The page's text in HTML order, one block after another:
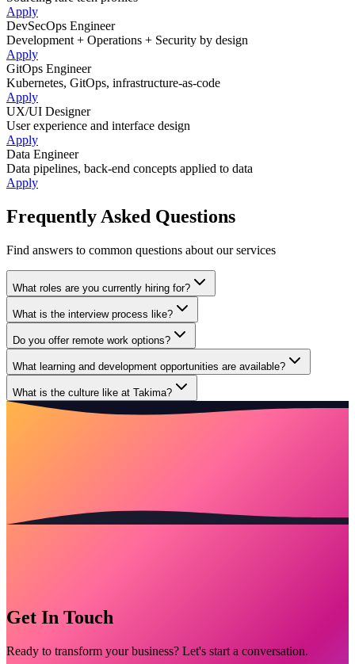
Apply
DevSecOps Engineer
Development + Operations + Security by design
Apply
GitOps Engineer
Kubernetes, GitOps, infrastructure-as-code
Apply
UX/UI Designer
User experience and interface design
Apply
Data Engineer
Data pipelines, back-end concepts applied to data
Apply
Frequently Asked Questions
Find answers to common questions about our services
What roles are you currently hiring for?
What is the interview process like?
Do you offer remote work options?
What learning and development opportunities are available?
What is the culture like at Takima?
Get In Touch
Ready to transform your business? Let's start a conversation.